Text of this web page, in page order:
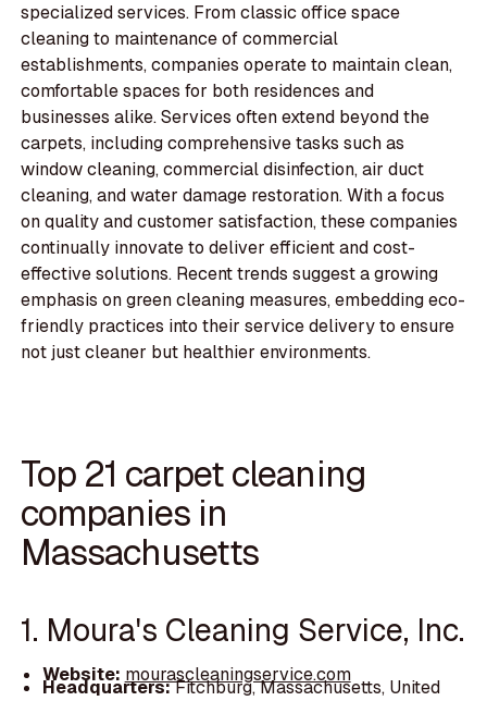
specialized services. From classic office space
cleaning to maintenance of commercial
establishments, companies operate to maintain clean,
comfortable spaces for both residences and
businesses alike. Services often extend beyond the
carpets, including comprehensive tasks such as
window cleaning, commercial disinfection, air duct
cleaning, and water damage restoration. With a focus
on quality and customer satisfaction, these companies
continually innovate to deliver efficient and cost-
effective solutions. Recent trends suggest a growing
emphasis on green cleaning measures, embedding eco-
friendly practices into their service delivery to ensure
not just cleaner but healthier environments.
Top 21 carpet cleaning
companies in
Massachusetts
1. Moura's Cleaning Service, Inc.
Website: mourascleaningservice.com
Headquarters:Fitchburg, Massachusetts, United